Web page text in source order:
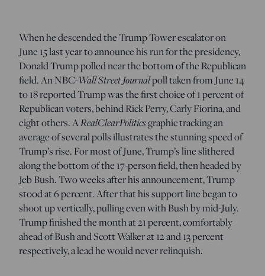
When he descended the Trump Tower escalator on
June 15 last year to announce his run for the presidency,
Donald Trump polled near the bottom of the Republican
field. An NBC-Wall Street Journalpoll taken from June 14
to 18 reported Trump was the first choice of 1 percent of
Republican voters, behind Rick Perry, Carly Fiorina, and
eight others. ARealClearPoliticsgraphic tracking an
average of several polls illustrates the stunning speed of
Trump’s rise. For most of June, Trump’s line slithered
along the bottom of the 17-person field, then headed by
Jeb Bush. Two weeks after his announcement, Trump
stood at 6 percent. After that his support line began to
shoot up vertically, pulling even with Bush by mid-July.
Trump finished the month at 21 percent, comfortably
ahead of Bush and Scott Walker at 12 and 13 percent
respectively, a lead he would never relinquish.